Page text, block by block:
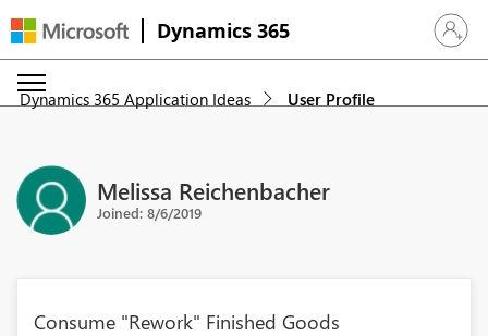
Dynamics 365 Sign in
Dynamics 365 Application Ideas User Profile
Melissa Reichenbacher
Joined: 8/6/2019
Consume "Rework" Finished Goods